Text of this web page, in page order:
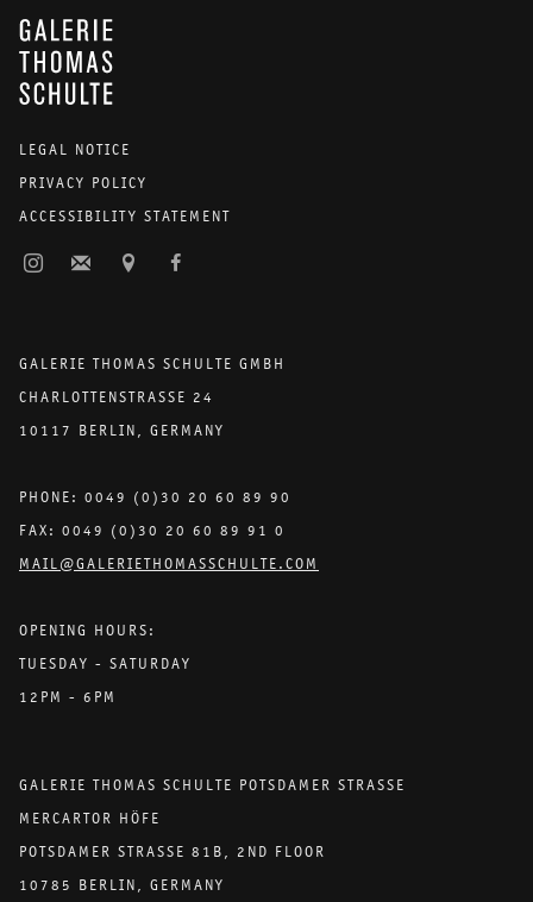
GALERIE THOMAS SCHULTE
LEGAL NOTICE
PRIVACY POLICY
ACCESSIBILITY STATEMENT
GALERIE THOMAS SCHULTE GMBH
CHARLOTTENSTRASSE 24
10117 BERLIN, GERMANY
PHONE: 0049 (0)30 20 60 89 90
FAX: 0049 (0)30 20 60 89 91 0
MAIL@GALERIETHOMASSCHULTE.COM
OPENING HOURS:
TUESDAY - SATURDAY
12PM - 6PM
GALERIE THOMAS SCHULTE POTSDAMER STRASSE
MERCARTOR HÖFE
POTSDAMER STRASSE 81B, 2ND FLOOR
10785 BERLIN, GERMANY